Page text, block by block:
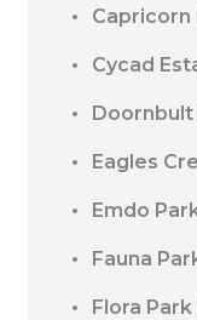
Capricorn
Cycad
Doornbult
Eagles
Emdo
Fauna
Flora Park